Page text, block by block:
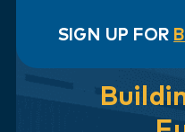
SIGN UP FOR